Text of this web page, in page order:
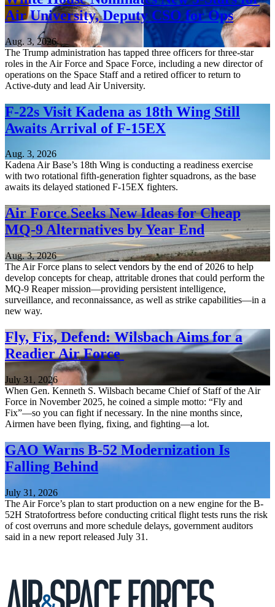
Air University, Deputy CSO for Ops
Aug. 3, 2026
The Trump administration has tapped three officers for three-star
roles in the Air Force and Space Force, including a new director of
operations on the Space Staff and a retired officer to return to
Active-duty and lead Air University.
F-22s Visit Kadena as 18th Wing Still
Awaits Arrival of F-15EX
Aug. 3, 2026
Kadena Air Base’s 18th Wing is conducting a readiness exercise
with two rotational fifth-generation fighter squadrons, as the base
awaits its delayed stationed F-15EX fighters.
Air Force Seeks New Ideas for Cheap
MQ-9 Alternatives by Year End
Aug. 3, 2026
The Air Force plans to select vendors by the end of 2026 to help
develop concepts for cheap, attritable drones that could perform the
MQ-9 Reaper mission—providing persistent intelligence,
surveillance, and reconnaissance, as well as strike capabilities—in a
new way.
Fly, Fix, Defend: Wilsbach Aims for a
Readier Air Force
July 31, 2026
When Gen. Kenneth S. Wilsbach became Chief of Staff of the Air
Force in November 2025, he coined a simple motto: “Fly and
Fix”—so you can fight if necessary. In the nine months since,
Airmen have been flying, fixing, and fighting—a lot.
GAO Warns B-52 Modernization Is
Falling Behind
July 31, 2026
The Air Force’s plan to start production on a new engine for the B-
52H Stratofortress before conducting critical flight tests runs the risk
of cost overruns and more schedule delays, government auditors
said in a new report released July 31.